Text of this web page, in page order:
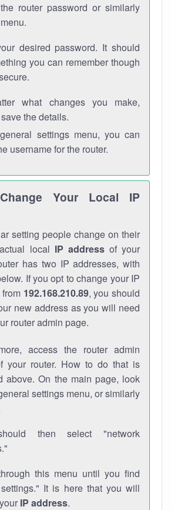
router password or similarly
desired password. It should
you can remember though
what changes you make,
the details.
settings menu, you can
username for the router.
Your Local IP
setting people change on their
local IP addressof your
has two IP addresses, with
If you opt to change your IP
192.168.210.89, you should
new address as you will need
router admin page.
access the router admin
your router. How to do that is
above. On the main page, look
settings menu, or similarly
then select "network
this menu until you find
It is here that you will
IP address.